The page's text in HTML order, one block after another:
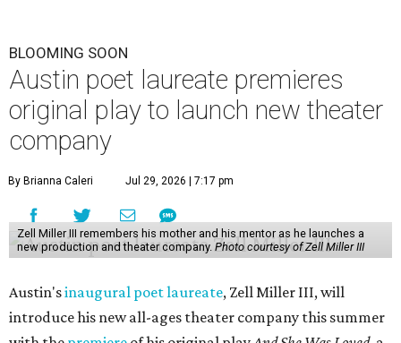
BLOOMING SOON
Austin poet laureate premieres
original play to launch new theater
company
By Brianna Caleri Jul 29, 2026 | 7:17 pm
Zell Miller III remembers his mother and his mentor as he launches a
new production and theater company. Photo courtesy of Zell Miller III
Austin'sinaugural poet laureate, Zell Miller III, will
introduce his new all-ages theater company this summer